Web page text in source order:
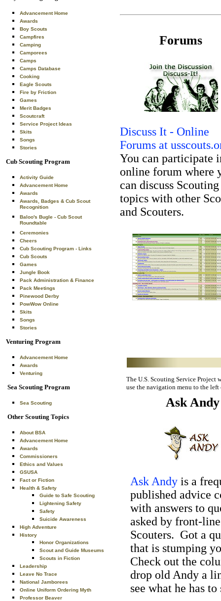
Advancement Home
Awards
Boy Scouts
Campfires
Camping
Camporees
Camps
Camps Database
Cooking
Eagle Scouts
Fire by Friction
Games
Merit Badges
Scoutcraft
Service Project Ideas
Skits
Songs
Stories
Cub Scouting Program
Activity Guide
Advancement Home
Awards
Awards, Badges & Cub Scout
Recognition
Baloo's Bugle - Cub Scout
Roundtable
Ceremonies
Cheers
Cub Scouting Program - Links
Cub Scouts
Games
Jungle Book
Pack Administration & Finance
Pack Meetings
Pinewood Derby
PowWow Online
Skits
Songs
Stories
Venturing Program
Advancement Home
Awards
Venturing
Sea Scouting Program
Sea Scouting
Other Scouting Topics
About BSA
Advancement Home
Awards
Commissioners
Ethics and Values
GSUSA
Fact or Fiction
Health & Safety
Guide to Safe Scouting
Lightening Safety
Safety
Suicide Awareness
High Adventure
History
Honor Organizations
Scout and Guide Museums
Scouts in Fiction
Leadership
Leave No Trace
National Jamborees
Online Uniform Ordering Myth
Professor Beaver
Forums
Discuss It - Online
Forums at
You can participate
online forum where
can discuss Scouting
topics with other
and Scouters.
The U.S. Scouting Service Project
use the navigation menu to the
Ask Andy
Ask Andy is a
published advice
with answers to
asked by front-line
Scouters. Got a
that is stumping
Check out the
drop old Andy a
see what he has to